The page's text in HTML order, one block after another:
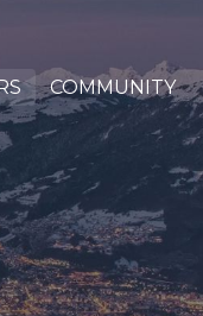
COMMUNITY